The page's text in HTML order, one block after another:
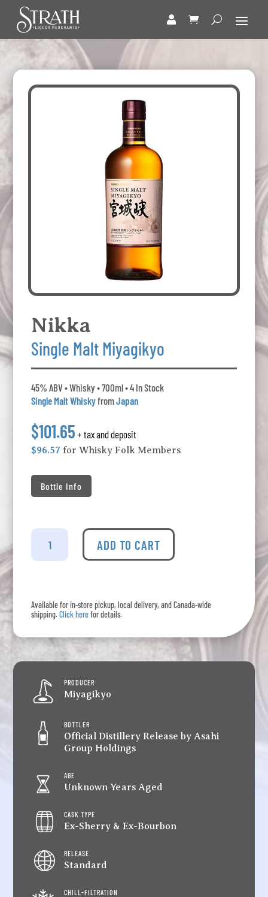
Nikka
Single Malt Miyagikyo
45% ABV • Whisky • 700ml • 4 In Stock
Single Malt WhiskyfromJapan
$101.65 + tax and deposit
$96.57 for Whisky Folk Members
Bottle Info
Nikka
ADD TO CART
Available for in-store pickup, local delivery, and Canada-wide
shipping.Click herefor details.
PRODUCER
Miyagikyo
BOTTLER
Official Distillery Release by Asahi
Group Holdings
AGE
Unknown Years Aged
CASK TYPE
Ex-Sherry & Ex-Bourbon
RELEASE
Standard
CHILL-FILTRATION